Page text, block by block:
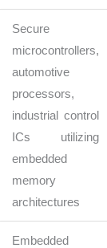
Secure
microcontrollers,
automotive
processors,
industrial control
ICs utilizing
embedded
memory
architectures
Embedded